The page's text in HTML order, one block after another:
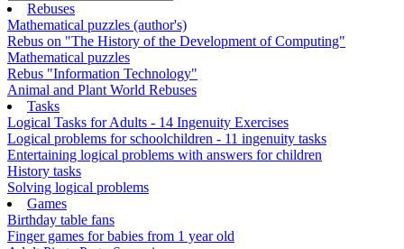
Rebuses
Mathematical puzzles (author's)
Rebus on "The History of the Development of Computing"
Mathematical puzzles
Rebus "Information Technology"
Animal and Plant World Rebuses
Tasks
Logical Tasks for Adults - 14 Ingenuity Exercises
Logical problems for schoolchildren - 11 ingenuity tasks
Entertaining logical problems with answers for children
History tasks
Solving logical problems
Games
Birthday table fans
Finger games for babies from 1 year old